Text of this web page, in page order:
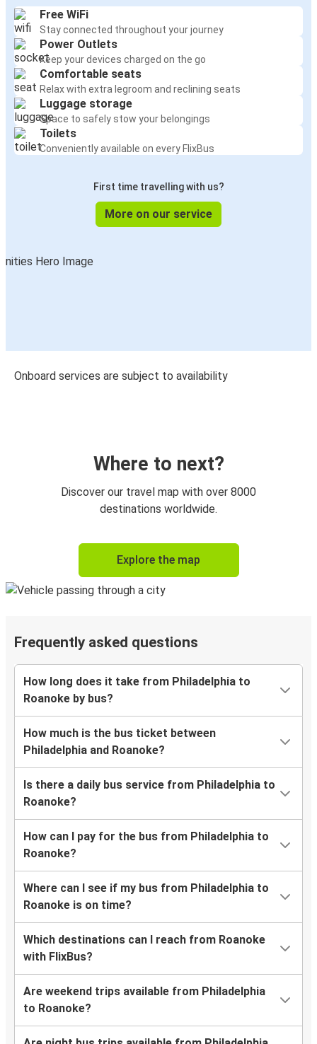
Free WiFi
Stay connected throughout your journey
Power Outlets
Keep your devices charged on the go
Comfortable seats
Relax with extra legroom and reclining seats
Luggage storage
Space to safely stow your belongings
Toilets
Conveniently available on every FlixBus
First time travelling with us?
More on our service
Onboard services are subject to availability
Where to next?
Discover our travel map with over 8000
destinations worldwide.
Explore the map
Frequently asked questions
How long does it take from Philadelphia to
Roanoke by bus?
How much is the bus ticket between
Philadelphia and Roanoke?
Is there a daily bus service from Philadelphia to
Roanoke?
How can I pay for the bus from Philadelphia to
Roanoke?
Where can I see if my bus from Philadelphia to
Roanoke is on time?
Which destinations can I reach from Roanoke
with FlixBus?
Are weekend trips available from Philadelphia
to Roanoke?